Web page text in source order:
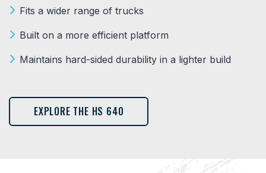
Fits a wider range of trucks
Built on a more efficient platform
Maintains hard-sided durability in a lighter build
EXPLORE THE HS 640